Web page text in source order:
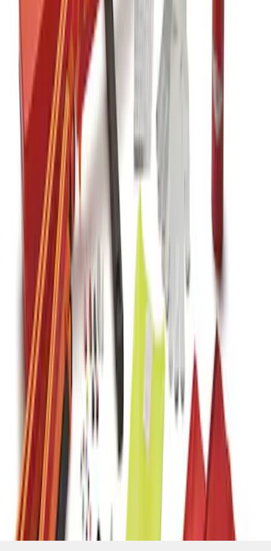
Off-Road Assistance Kit
VM1PZ19F515B
Commercial Use Roadside Assistance
Kit with Ford Logo
SKU : VJL3Z19F515BA
of 17 results
Disclosures